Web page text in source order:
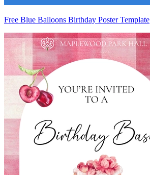
Free Blue Balloons Birthday Poster Template